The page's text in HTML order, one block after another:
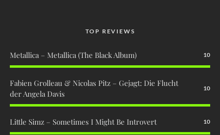
TOP REVIEWS
Metallica – Metallica (The Black Album) 10
Fabien Grolleau & Nicolas Pitz – Gejagt: Die Flucht
der Angela Davis
10
Little Simz – Sometimes I Might Be Introvert 10